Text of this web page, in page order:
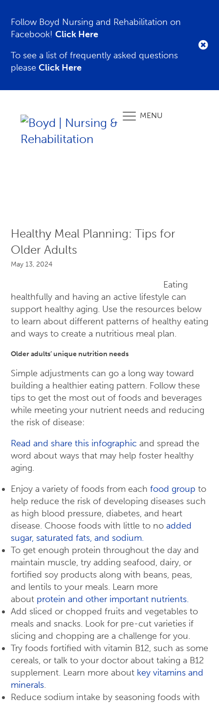
Follow Boyd Nursing and Rehabilitation on
Facebook!Click Here
To see a list of frequently asked questions
pleaseClick Here
MENU
Healthy Meal Planning: Tips for
Older Adults
May 13, 2024
Eating
healthfully and having an active lifestyle can
support healthy aging. Use the resources below
to learn about different patterns of healthy eating
and ways to create a nutritious meal plan.
Older adults’ unique nutrition needs
Simple adjustments can go a long way toward
building a healthier eating pattern. Follow these
tips to get the most out of foods and beverages
while meeting your nutrient needs and reducing
the risk of disease:
Read and share this infographic and spread the
word about ways that may help foster healthy
aging.
Enjoy a variety of foods from each food group to
help reduce the risk of developing diseases such
as high blood pressure, diabetes, and heart
disease. Choose foods with little to no added
sugar, saturated fats, and sodium.
To get enough protein throughout the day and
maintain muscle, try adding seafood, dairy, or
fortified soy products along with beans, peas,
and lentils to your meals. Learn more
about protein and other important nutrients.
Add sliced or chopped fruits and vegetables to
meals and snacks. Look for pre-cut varieties if
slicing and chopping are a challenge for you.
Try foods fortified with vitamin B12, such as some
cereals, or talk to your doctor about taking a B12
supplement. Learn more about key vitamins and
minerals.
Reduce sodium intake by seasoning foods with